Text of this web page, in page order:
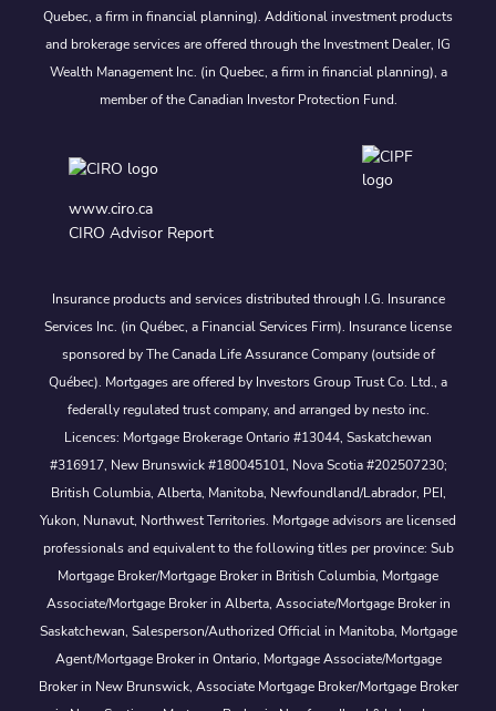
Quebec, a firm in financial planning). Additional investment products
and brokerage services are offered through the Investment Dealer, IG
Wealth Management Inc. (in Quebec, a firm in financial planning), a
member of the Canadian Investor Protection Fund.
www.ciro.ca
CIRO Advisor Report
Insurance products and services distributed through I.G. Insurance
Services Inc. (in Québec, a Financial Services Firm). Insurance license
sponsored by The Canada Life Assurance Company (outside of
Québec). Mortgages are offered by Investors Group Trust Co. Ltd., a
federally regulated trust company, and arranged by nesto inc.
Licences: Mortgage Brokerage Ontario #13044, Saskatchewan
#316917, New Brunswick #180045101, Nova Scotia #202507230;
British Columbia, Alberta, Manitoba, Newfoundland/Labrador, PEI,
Yukon, Nunavut, Northwest Territories. Mortgage advisors are licensed
professionals and equivalent to the following titles per province: Sub
Mortgage Broker/Mortgage Broker in British Columbia, Mortgage
Associate/Mortgage Broker in Alberta, Associate/Mortgage Broker in
Saskatchewan, Salesperson/Authorized Official in Manitoba, Mortgage
Agent/Mortgage Broker in Ontario, Mortgage Associate/Mortgage
Broker in New Brunswick, Associate Mortgage Broker/Mortgage Broker